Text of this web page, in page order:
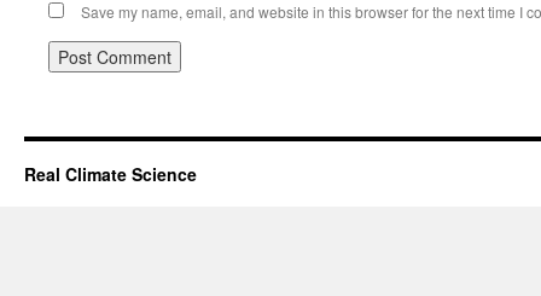
Save my name, email, and website in this browser for the next time I
Real Climate Science